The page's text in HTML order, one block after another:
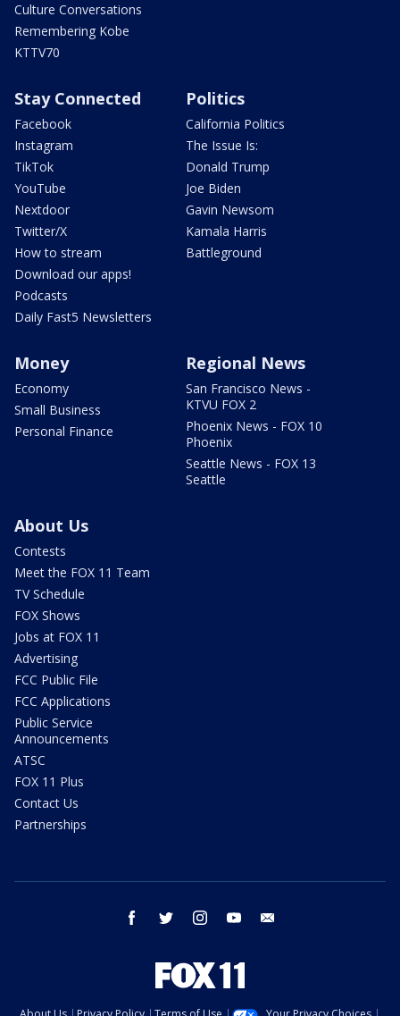
Culture Conversations
Remembering Kobe
KTTV70
Stay Connected
Facebook
Instagram
TikTok
YouTube
Nextdoor
Twitter/X
How to stream
Download our apps!
Podcasts
Daily Fast5 Newsletters
Politics
California Politics
The Issue Is:
Donald Trump
Joe Biden
Gavin Newsom
Kamala Harris
Battleground
Money
Economy
Small Business
Personal Finance
Regional News
San Francisco News -
KTVU FOX 2
Phoenix News - FOX 10
Phoenix
Seattle News - FOX 13
Seattle
About Us
Contests
Meet the FOX 11 Team
TV Schedule
FOX Shows
Jobs at FOX 11
Advertising
FCC Public File
FCC Applications
Public Service
Announcements
ATSC
FOX 11 Plus
Contact Us
Partnerships
facebook twitter instagram youtube